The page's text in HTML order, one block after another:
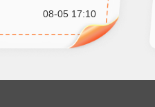
08-05 17:10